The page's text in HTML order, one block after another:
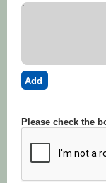
Add
Please check the